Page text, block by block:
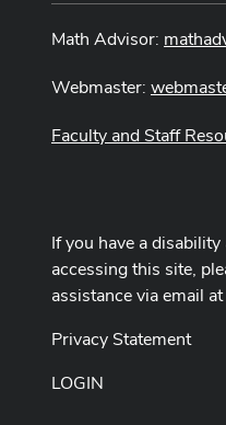
Math Advisor:
Webmaster:
Faculty and Staff
If you have a
accessing this site,
assistance via email at
Privacy Statement
LOGIN